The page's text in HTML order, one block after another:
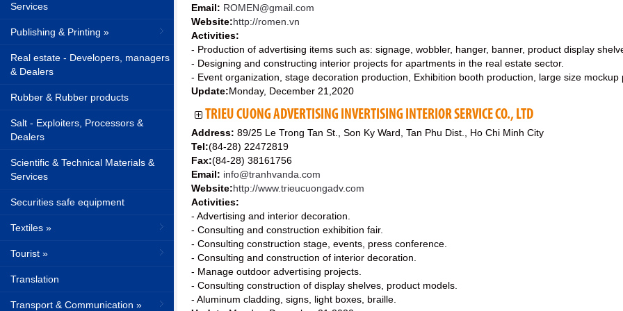
Services
Publishing & Printing »
Real estate - Developers, managers
& Dealers
Rubber & Rubber products
Salt - Exploiters, Processors &
Dealers
Scientific & Technical Materials &
Services
Securities safe equipment
Textiles »
Tourist »
Translation
Transport & Communication »
Email: ROMEN@gmail.com
Website:http://romen.vn
Activities:
- Production of advertising items such as: signage, wobbler, hanger, banner, product display
- Designing and constructing interior projects for apartments in the real estate sector.
- Event organization, stage decoration production, Exhibition booth production, large size mockup
Update:Monday, December 21,2020
TRIEU CUONG ADVERTISING INVERTISING INTERIOR SERVICE CO., LTD
Address: 89/25 Le Trong Tan St., Son Ky Ward, Tan Phu Dist., Ho Chi Minh City
Tel:(84-28) 22472819
Fax:(84-28) 38161756
Email: info@tranhvanda.com
Website:http://www.trieucuongadv.com
Activities:
- Advertising and interior decoration.
- Consulting and construction exhibition fair.
- Consulting construction stage, events, press conference.
- Consulting and construction of interior decoration.
- Manage outdoor advertising projects.
- Consulting construction of display shelves, product models.
- Aluminum cladding, signs, light boxes, braille.